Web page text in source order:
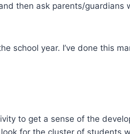
then ask parents/guardians
school year. I’ve done this
to get a sense of the
for the cluster of students